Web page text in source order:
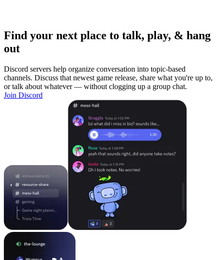
Find your next place to talk, play, & hang
out
Discord servers help organize conversation into topic-based
channels. Discuss that newest game release, share what you're up to,
or talk about whatever — without clogging up a group chat.
Join Discord